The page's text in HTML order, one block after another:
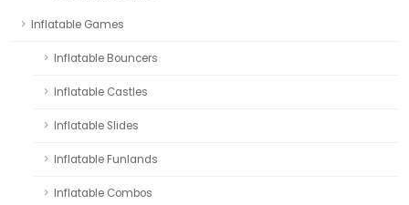
Inflatable Games
Inflatable Bouncers
Inflatable Castles
Inflatable Slides
Inflatable Funlands
Inflatable Combos